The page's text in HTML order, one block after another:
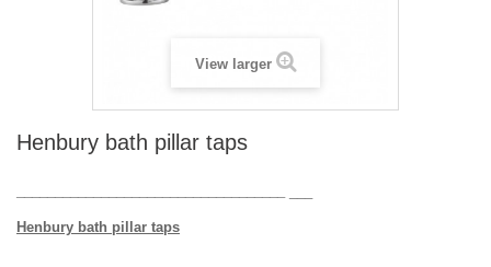
SHOWROOM GALLERY
HEATING
View larger
Henbury bath pillar taps
Henbury bath pillar taps